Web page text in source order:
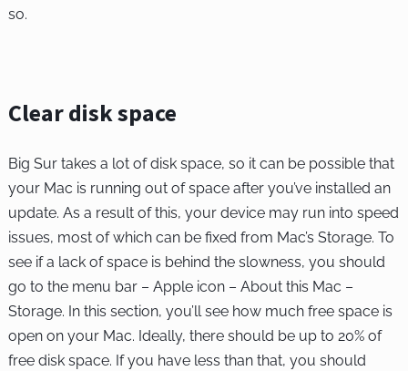
so.
Clear disk space
Big Sur takes a lot of disk space, so it can be possible that
your Mac is running out of space after you’ve installed an
update. As a result of this, your device may run into speed
issues, most of which can be fixed from Mac’s Storage. To
see if a lack of space is behind the slowness, you should
go to the menu bar – Apple icon – About this Mac –
Storage. In this section, you’ll see how much free space is
open on your Mac. Ideally, there should be up to 20% of
free disk space. If you have less than that, you should